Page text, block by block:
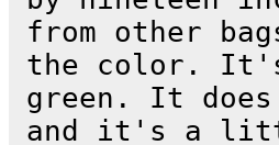
from other
the color.
green. It
and it's a